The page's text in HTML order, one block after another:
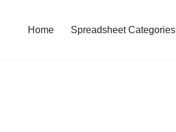
Home Spreadsheet Categories